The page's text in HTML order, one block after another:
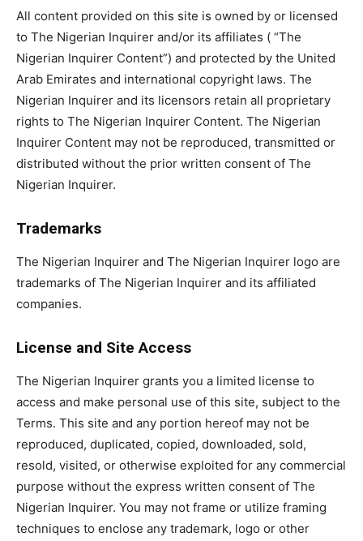
All content provided on this site is owned by or licensed
to The Nigerian Inquirer and/or its affiliates ( “The
Nigerian Inquirer Content”) and protected by the United
Arab Emirates and international copyright laws. The
Nigerian Inquirer and its licensors retain all proprietary
rights to The Nigerian Inquirer Content. The Nigerian
Inquirer Content may not be reproduced, transmitted or
distributed without the prior written consent of The
Nigerian Inquirer.
Trademarks
The Nigerian Inquirer and The Nigerian Inquirer logo are
trademarks of The Nigerian Inquirer and its affiliated
companies.
License and Site Access
The Nigerian Inquirer grants you a limited license to
access and make personal use of this site, subject to the
Terms. This site and any portion hereof may not be
reproduced, duplicated, copied, downloaded, sold,
resold, visited, or otherwise exploited for any commercial
purpose without the express written consent of The
Nigerian Inquirer. You may not frame or utilize framing
techniques to enclose any trademark, logo or other